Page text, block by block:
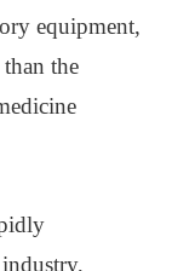
equipment,
the